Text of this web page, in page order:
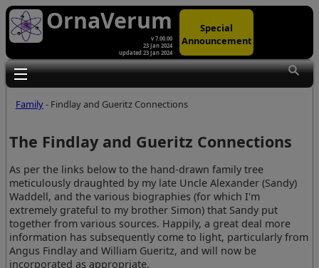
OrnaVerum
v 7.00.00
23 Jan 2024
updated 23 Jan 2024
Special
Announcement
Toggle main menu visibility
Family- Findlay and Gueritz Connections
The Findlay and Gueritz Connections
As per the links below to the hand-drawn family tree
meticulously draughted by my late Uncle Alexander (Sandy)
Waddell, and the various biographies (for which I'm
extremely grateful to my brother Simon) that Sandy put
together from various sources. Happily, a great deal more
information has subsequently come to light, particularly from
Angus Findlay and William Gueritz, and will now be
incorporated as appropriate.